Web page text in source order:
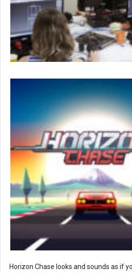
Horizon Chase looks and sounds as if